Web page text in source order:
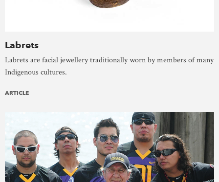
Labrets
Labrets are facial jewellery traditionally worn by members of many
Indigenous cultures.
ARTICLE